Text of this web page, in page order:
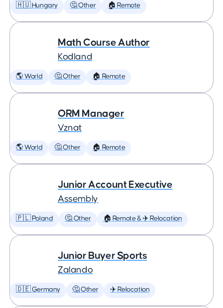
🇭🇺 Hungary 🤔 Other 🏠 Remote
Math Course Author
Kodland
🌎 World 🤔 Other 🏠 Remote
ORM Manager
Vznat
🌎 World 🤔 Other 🏠 Remote
Junior Account Executive
Assembly
🇵🇱 Poland 🤔 Other 🏠 Remote & ✈️ Relocation
Junior Buyer Sports
Zalando
🇩🇪 Germany 🤔 Other ✈️ Relocation